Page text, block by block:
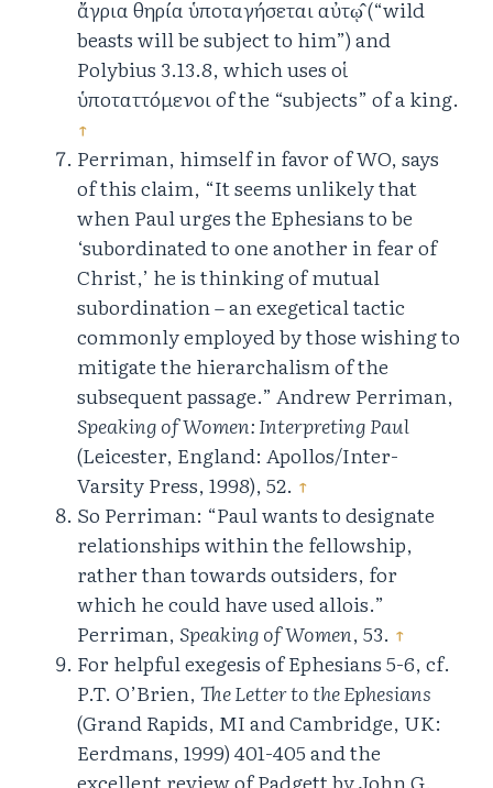
ἄγρια θηρία ὑποταγήσεται αὐτῳ̂ (“wild
beasts will be subject to him”) and
Polybius 3.13.8, which uses οἱ
ὑποταττόμενοι of the “subjects” of a king.
↑
Perriman, himself in favor of WO, says
of this claim, “It seems unlikely that
when Paul urges the Ephesians to be
‘subordinated to one another in fear of
Christ,’ he is thinking of mutual
subordination – an exegetical tactic
commonly employed by those wishing to
mitigate the hierarchalism of the
subsequent passage.” Andrew Perriman,
Speaking of Women: Interpreting Paul
(Leicester, England: Apollos/Inter-
Varsity Press, 1998), 52. ↑
So Perriman: “Paul wants to designate
relationships within the fellowship,
rather than towards outsiders, for
which he could have used allois.”
Perriman, Speaking of Women, 53. ↑
For helpful exegesis of Ephesians 5-6, cf.
P.T. O’Brien,The Letter to the Ephesians
(Grand Rapids, MI and Cambridge, UK:
Eerdmans, 1999) 401-405 and the
excellent review of Padgett by John G.